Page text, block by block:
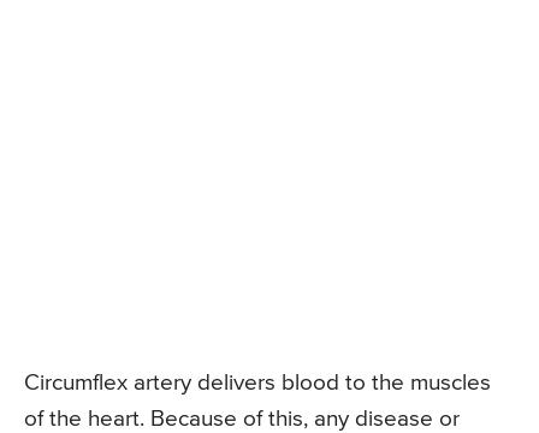
Circumflex artery delivers blood to the muscles
of the heart. Because of this, any disease or